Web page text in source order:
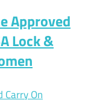
Approved
Lock &